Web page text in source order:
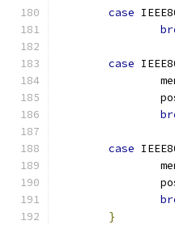
case
case
case
}